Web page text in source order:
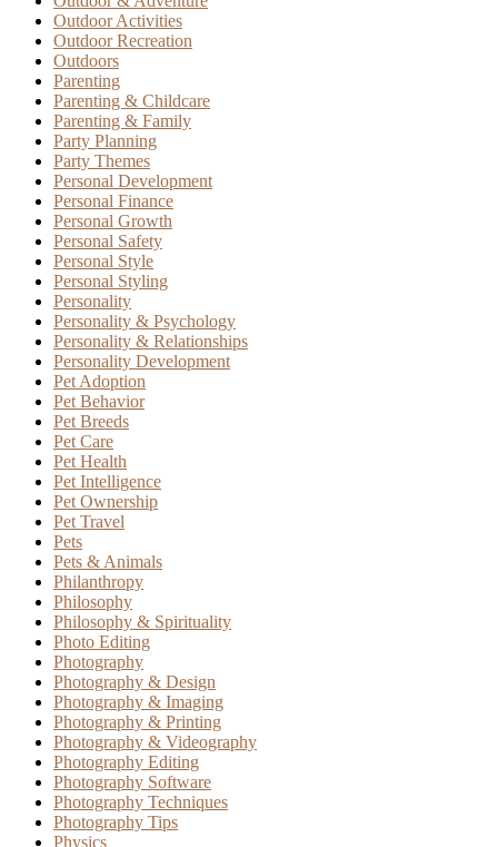
Outdoor Activities
Outdoor Recreation
Outdoors
Parenting
Parenting & Childcare
Parenting & Family
Party Planning
Party Themes
Personal Development
Personal Finance
Personal Growth
Personal Safety
Personal Style
Personal Styling
Personality
Personality & Psychology
Personality & Relationships
Personality Development
Pet Adoption
Pet Behavior
Pet Breeds
Pet Care
Pet Health
Pet Intelligence
Pet Ownership
Pet Travel
Pets
Pets & Animals
Philanthropy
Philosophy
Philosophy & Spirituality
Photo Editing
Photography
Photography & Design
Photography & Imaging
Photography & Printing
Photography & Videography
Photography Editing
Photography Software
Photography Techniques
Photography Tips
Physics